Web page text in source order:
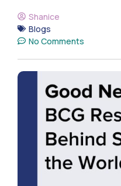
Shanice
Blogs
No Comments